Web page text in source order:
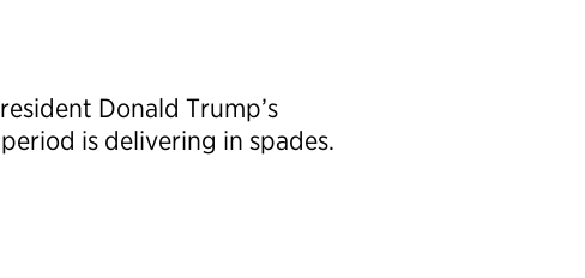
Donald Trump’s
is delivering in spades.